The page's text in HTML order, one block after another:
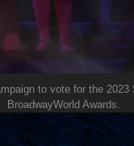
to vote for the 2023
BroadwayWorld Awards.